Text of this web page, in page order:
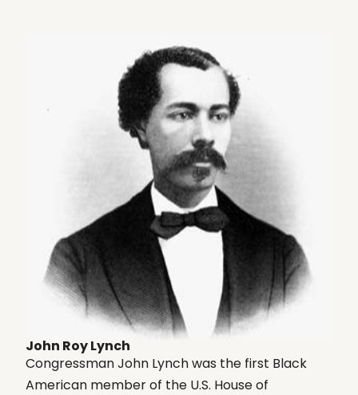
John Roy Lynch
Congressman John Lynch was the first Black
American member of the U.S. House of